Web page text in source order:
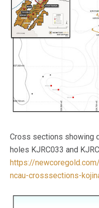
Cross sections showing
holes KJRC033 and
https://
ncau-crosssections-